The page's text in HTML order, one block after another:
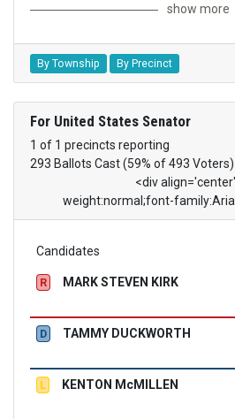
show more
By Township By Precinct
For United States Senator
1 of 1 precincts reporting
293 Ballots Cast (59% of 493 Voters)
<div
weight:normal;font-
Candidates
R MARK STEVEN KIRK
D TAMMY DUCKWORTH
L KENTON McMILLEN